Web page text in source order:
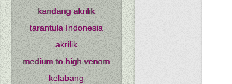
kandang akrilik
tarantula Indonesia
akrilik
medium to high venom
kelabang